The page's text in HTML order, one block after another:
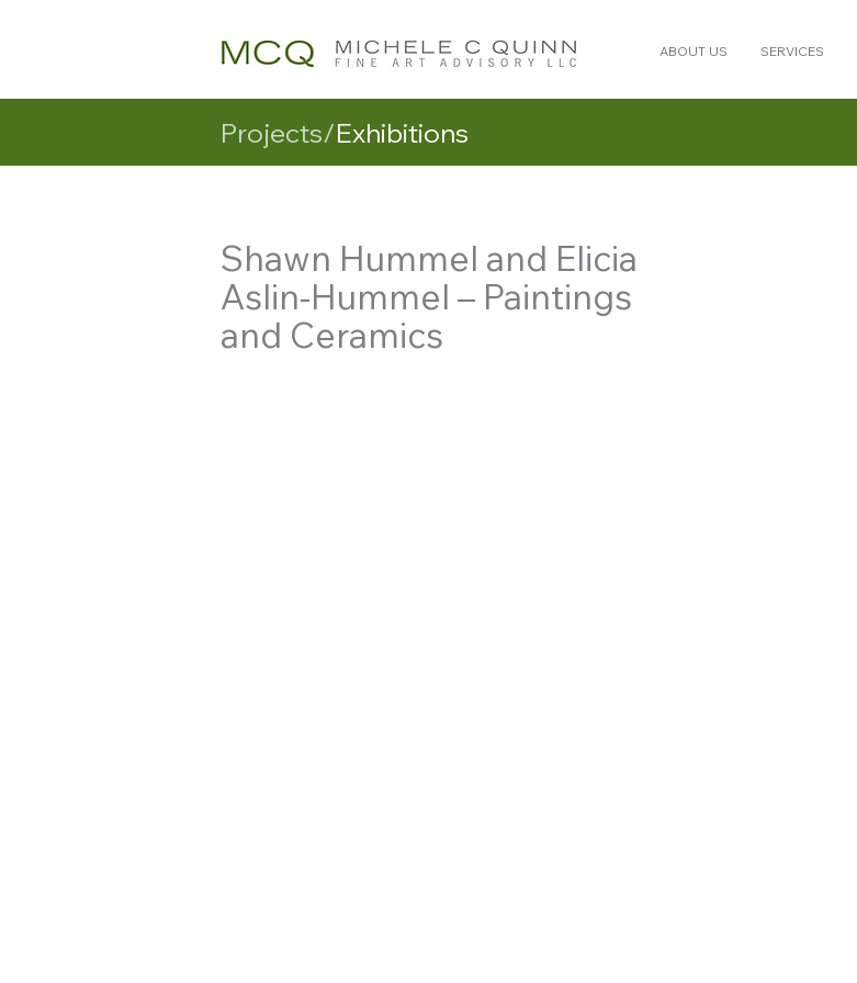
ABOUT US SERVICES
Projects/Exhibitions
Shawn Hummel and Elicia
Aslin-Hummel – Paintings
and Ceramics